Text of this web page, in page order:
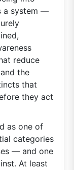
a system —
reduce
the
that
they act
as one of
categories
— and one
At least